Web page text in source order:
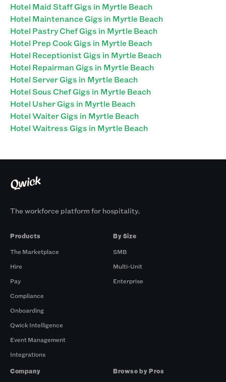
Hotel Maid Staff Gigs in Myrtle Beach
Hotel Maintenance Gigs in Myrtle Beach
Hotel Pastry Chef Gigs in Myrtle Beach
Hotel Prep Cook Gigs in Myrtle Beach
Hotel Receptionist Gigs in Myrtle Beach
Hotel Repairman Gigs in Myrtle Beach
Hotel Server Gigs in Myrtle Beach
Hotel Sous Chef Gigs in Myrtle Beach
Hotel Usher Gigs in Myrtle Beach
Hotel Waiter Gigs in Myrtle Beach
Hotel Waitress Gigs in Myrtle Beach
The workforce platform for hospitality.
Products
The Marketplace
Hire
Pay
Compliance
Onboarding
Qwick Intelligence
Event Management
Integrations
By Size
SMB
Multi-Unit
Enterprise
Company
Browse by Pros